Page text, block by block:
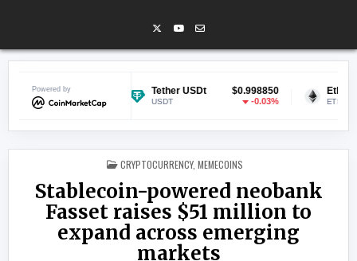
Powered by
$0.068377
-1.6%
Tether USDt $0.998850 Ethereum
POSTED IN
CRYPTOCURRENCY, MEMECOINS
Stablecoin-powered neobank
Fasset raises $51 million to
expand across emerging
markets